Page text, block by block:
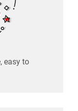
easy to